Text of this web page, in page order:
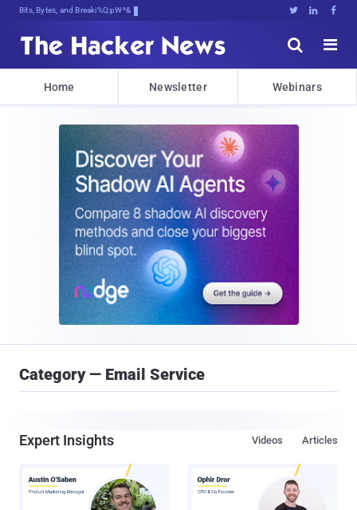
Bits, Bytes, and Breaking News   


Home Newsletter Webinars
Category — Email Service
Expert Insights Articles
Videos